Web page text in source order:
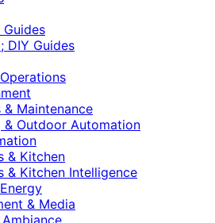
DIY Guides
Maintenance
& Outdoor Automation
& Kitchen
& Kitchen Intelligence
& Media